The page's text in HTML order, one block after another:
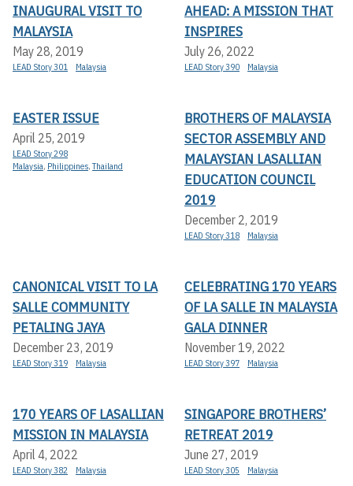
INAUGURAL VISIT TO
MALAYSIA
May 28, 2019
LEAD Story 301 Malaysia
AHEAD: A MISSION THAT
INSPIRES
July 26, 2022
LEAD Story 390 Malaysia
EASTER ISSUE
April 25, 2019
LEAD Story 298
Malaysia, Philippines,Thailand
BROTHERS OF MALAYSIA
SECTOR ASSEMBLY AND
MALAYSIAN LASALLIAN
EDUCATION COUNCIL
2019
December 2, 2019
LEAD Story 318 Malaysia
CANONICAL VISIT TO LA
SALLE COMMUNITY
PETALING JAYA
December 23, 2019
LEAD Story 319 Malaysia
CELEBRATING 170 YEARS
OF LA SALLE IN MALAYSIA
GALA DINNER
November 19, 2022
LEAD Story 397 Malaysia
170 YEARS OF LASALLIAN
MISSION IN MALAYSIA
April 4, 2022
LEAD Story 382 Malaysia
SINGAPORE BROTHERS’
RETREAT 2019
June 27, 2019
LEAD Story 305 Malaysia